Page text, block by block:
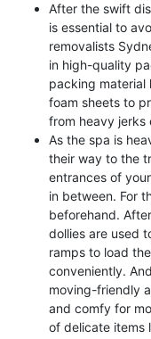
After the swift
is essential to
removalists
in high-quality
packing
foam sheets to
from heavy jerks
As the spa is
their way to the
entrances of
in between. For
beforehand.
dollies are used
ramps to load
conveniently.
moving-friendly
and comfy for
of delicate items